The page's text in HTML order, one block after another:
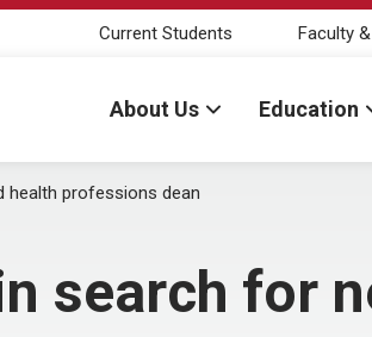
Current Students Faculty
About Us Education
health professions dean
search for